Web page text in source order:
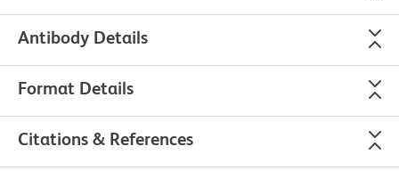
Antibody Details
Format Details
Citations & References